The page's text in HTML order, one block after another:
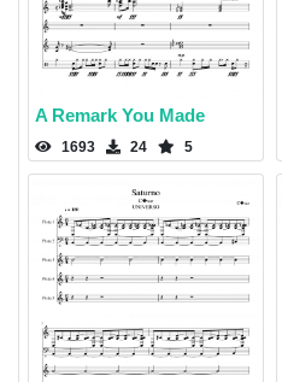
A Remark You Made
1693 24 5